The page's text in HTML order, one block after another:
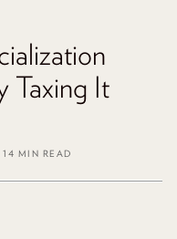
Taxing It
14 MIN READ